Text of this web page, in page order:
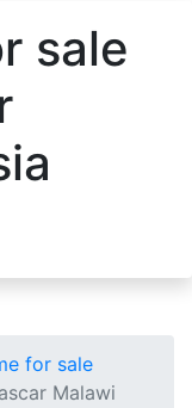
sale
for sale
Malawi